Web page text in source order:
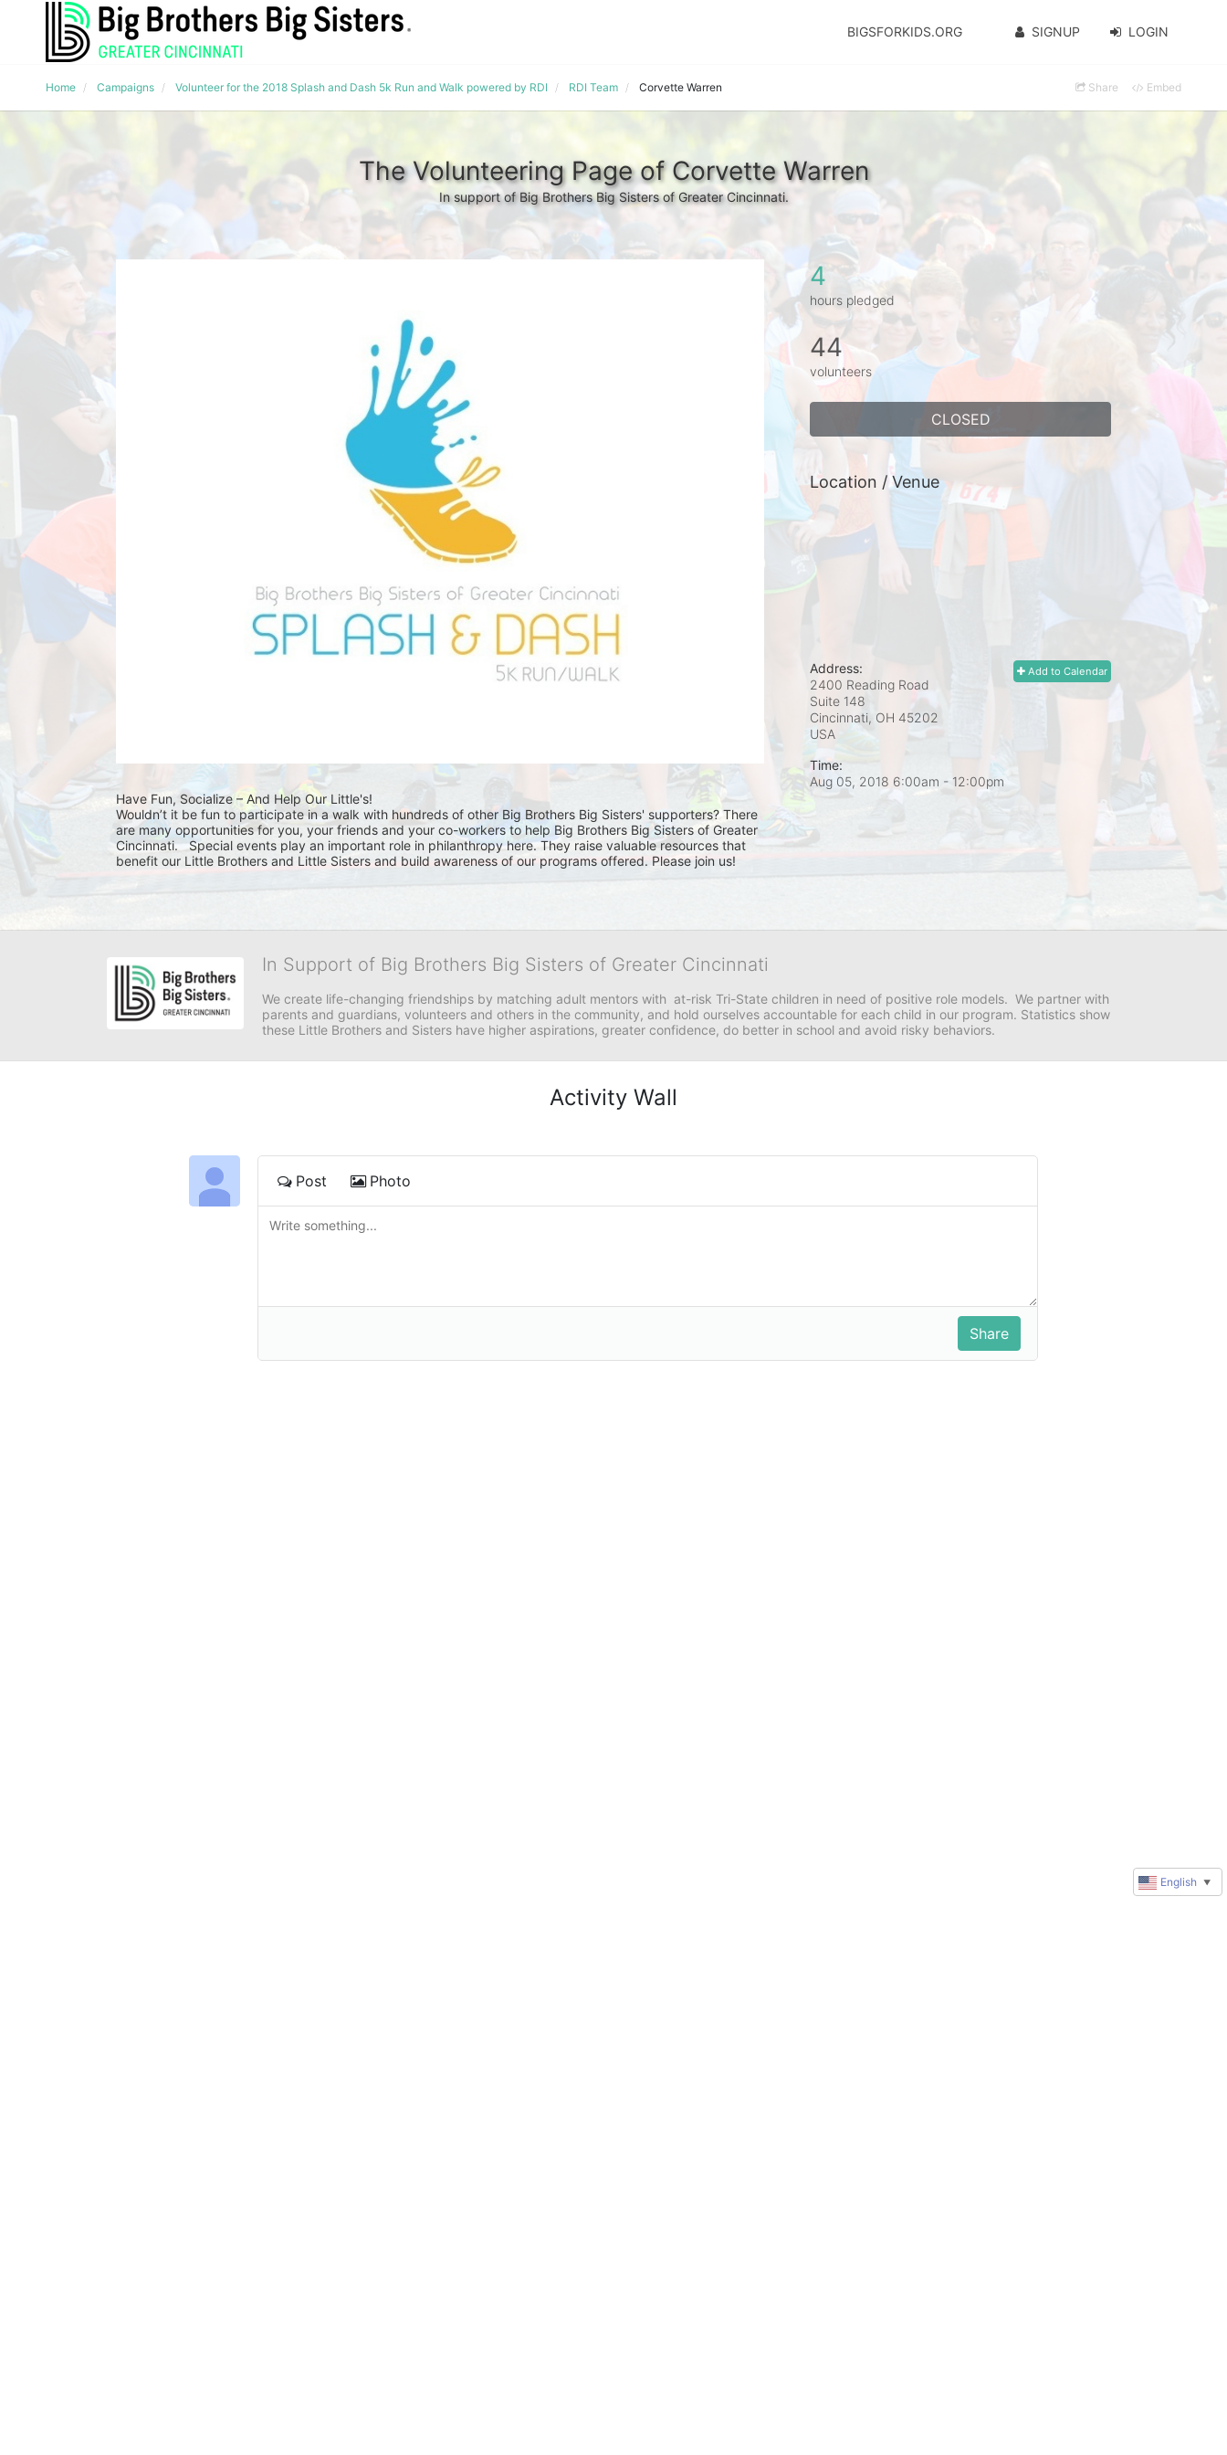
BIGSFORKIDS.ORG SIGNUP LOGIN
Home Campaigns Volunteer for the 2018 Splash and Dash 5k Run and Walk powered by RDI RDI Team Corvette Warren Share Embed
The Volunteering Page of Corvette Warren
In support of Big Brothers Big Sisters of Greater Cincinnati.
Have Fun, Socialize – And Help Our Little's!
Wouldn’t it be fun to participate in a walk with hundreds of other Big Brothers Big Sisters' supporters? There
are many opportunities for you, your friends and your co-workers to help Big Brothers Big Sisters of Greater
Cincinnati.   Special events play an important role in philanthropy here. They raise valuable resources that
benefit our Little Brothers and Little Sisters and build awareness of our programs offered. Please join us!
4
hours pledged
44
volunteers
CLOSED
Location / Venue
Add to Calendar
Address:
2400 Reading Road
Suite 148
Cincinnati, OH 45202
USA
Time:
Aug 05, 2018 6:00am - 12:00pm
In Support of Big Brothers Big Sisters of Greater Cincinnati
We create life-changing friendships by matching adult mentors with  at-risk Tri-State children in need of positive role models.  We partner with
parents and guardians, volunteers and others in the community, and hold ourselves accountable for each child in our program. Statistics show
these Little Brothers and Sisters have higher aspirations, greater confidence, do better in school and avoid risky behaviors.
Activity Wall
Post Photo
English ▼